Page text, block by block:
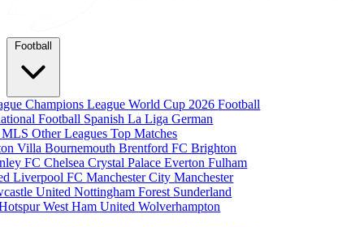
Football
Champions LeagueWorld Cup 2026Football
Football Spanish La LigaGerman
MLSOther LeaguesTop Matches
VillaBournemouthBrentford FCBrighton
FCChelseaCrystal PalaceEvertonFulham
Liverpool FCManchester CityManchester
UnitedNottingham Forest Sunderland
West Ham UnitedWolverhampton